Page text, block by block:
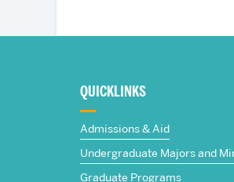
Frederick
QUICKLINKS
Admissions & Aid
Undergraduate Majors and
Graduate Programs